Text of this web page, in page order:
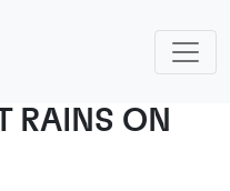
RAINS ON